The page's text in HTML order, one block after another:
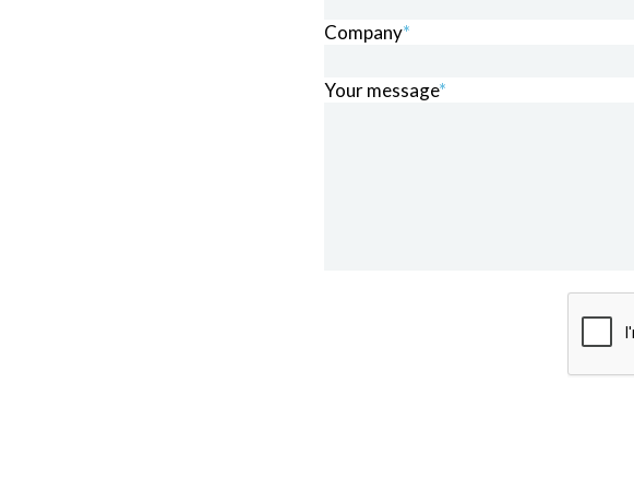
Company*
Your message*